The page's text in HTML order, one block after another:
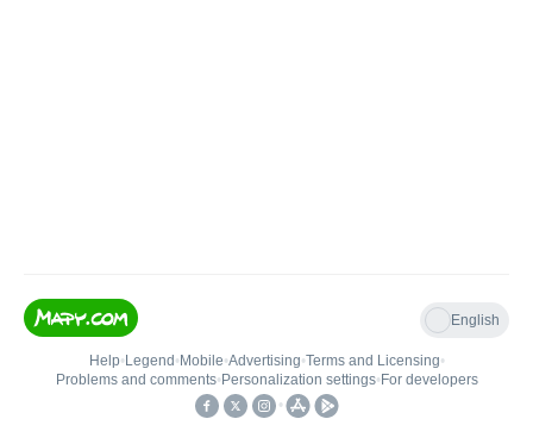
English
Help• Legend • Mobile•Advertising•Terms and Licensing•
Problems and comments• Personalization settings• For developers
•